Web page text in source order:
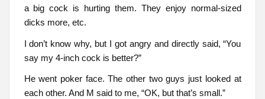
a big cock is hurting them. They enjoy normal-sized
dicks more, etc.
I don’t know why, but I got angry and directly said, “You
say my 4-inch cock is better?”
He went poker face. The other two guys just looked at
each other. And M said to me, “OK, but that’s small.”